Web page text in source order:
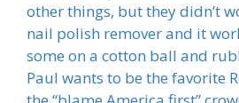
other things, but they didn’t
nail polish remover and it
some on a cotton ball and
Paul wants to be the favorite